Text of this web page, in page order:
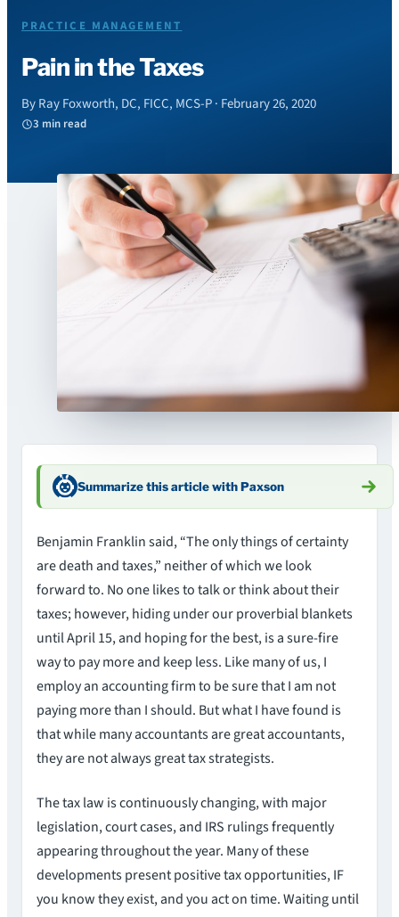
PRACTICE MANAGEMENT
Pain in the Taxes
By Ray Foxworth, DC, FICC, MCS-P · February 26, 2020
3 min read
Summarize this article with Paxson
Benjamin Franklin said, “The only things of certainty
are death and taxes,” neither of which we look
forward to. No one likes to talk or think about their
taxes; however, hiding under our proverbial blankets
until April 15, and hoping for the best, is a sure-fire
way to pay more and keep less. Like many of us, I
employ an accounting firm to be sure that I am not
paying more than I should. But what I have found is
that while many accountants are great accountants,
they are not always great tax strategists.
The tax law is continuously changing, with major
legislation, court cases, and IRS rulings frequently
appearing throughout the year. Many of these
developments present positive tax opportunities, IF
you know they exist, and you act on time. Waiting until